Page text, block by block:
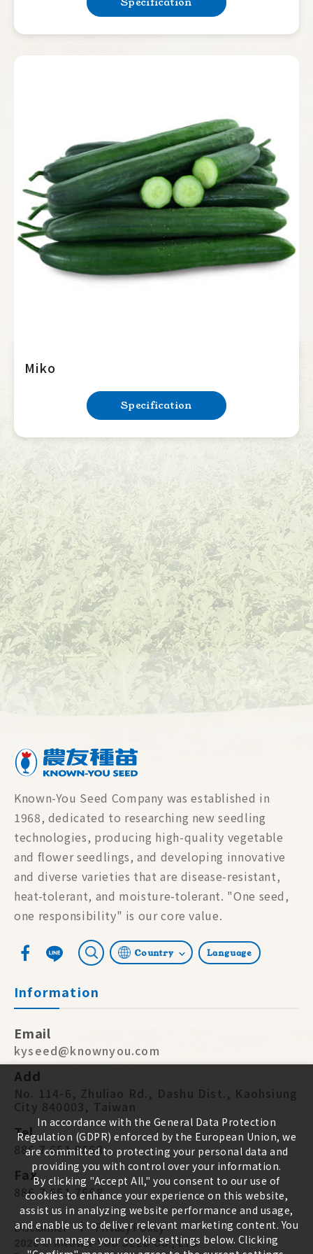
Miko
Specification
Known-You Seed Company was established in
1968, dedicated to researching new seedling
technologies, producing high-quality vegetable
and flower seedlings, and developing innovative
and diverse varieties that are disease-resistant,
heat-tolerant, and moisture-tolerant. "One seed,
one responsibility" is our core value.
Language
Country
Information
Email
kyseed@knownyou.com
Add
No. 114-6, Zhuliao Rd., Dashu Dist., Kaohsiung
City 840003, Taiwan
Tel
886 7 651 9668
Fax
886 7 651 7668
Disclaimer Privacy Policy
2026 © KNOWN-YOU SEED CO., LTD
In accordance with the General Data Protection
Regulation (GDPR) enforced by the European Union, we
are committed to protecting your personal data and
providing you with control over your information.
By clicking "Accept All," you consent to our use of
cookies to enhance your experience on this website,
assist us in analyzing website performance and usage,
and enable us to deliver relevant marketing content. You
can manage your cookie settings below. Clicking